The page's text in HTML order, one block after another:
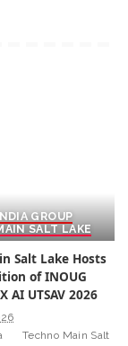
GROUP
SALT LAKE
Salt Lake Hosts
of INOUG
AI UTSAV 2026
Techno Main Salt